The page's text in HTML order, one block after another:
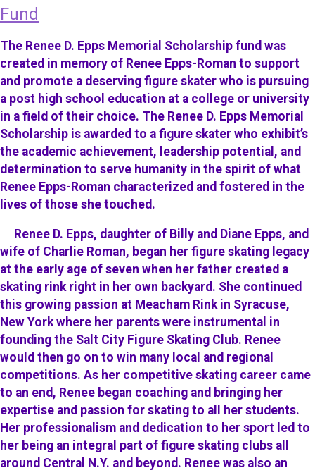
Fund
The Renee D. Epps Memorial Scholarship fund was
created in memory of Renee Epps-Roman to support
and promote a deserving figure skater who is pursuing
a post high school education at a college or university
in a field of their choice. The Renee D. Epps Memorial
Scholarship is awarded to a figure skater who exhibit’s
the academic achievement, leadership potential, and
determination to serve humanity in the spirit of what
Renee Epps-Roman characterized and fostered in the
lives of those she touched.
Renee D. Epps, daughter of Billy and Diane Epps, and
wife of Charlie Roman, began her figure skating legacy
at the early age of seven when her father created a
skating rink right in her own backyard. She continued
this growing passion at Meacham Rink in Syracuse,
New York where her parents were instrumental in
founding the Salt City Figure Skating Club. Renee
would then go on to win many local and regional
competitions. As her competitive skating career came
to an end, Renee began coaching and bringing her
expertise and passion for skating to all her students.
Her professionalism and dedication to her sport led to
her being an integral part of figure skating clubs all
around Central N.Y. and beyond. Renee was also an